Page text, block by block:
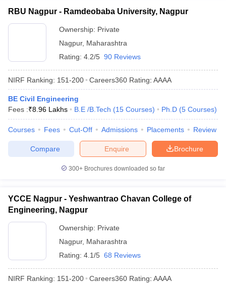
RBU Nagpur - Ramdeobaba University, Nagpur
Ownership: Private
Nagpur, Maharashtra
Rating: 4.2/5 90 Reviews
NIRF Ranking: 151-200 Careers360 Rating: AAAA
BE Civil Engineering
Fees :₹8.96 Lakhs B.E /B.Tech (15 Courses) Ph.D (5 Courses)
Courses Fees Cut-Off Admissions Placements Review
Brochure
Enquire
Compare
300+ Brochures downloaded so far
YCCE Nagpur - Yeshwantrao Chavan College of
Engineering, Nagpur
Ownership: Private
Nagpur, Maharashtra
Rating: 4.1/5 68 Reviews
NIRF Ranking: 151-200 Careers360 Rating: AAAA